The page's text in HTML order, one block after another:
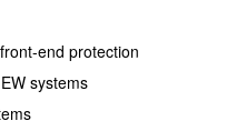
end protection
systems